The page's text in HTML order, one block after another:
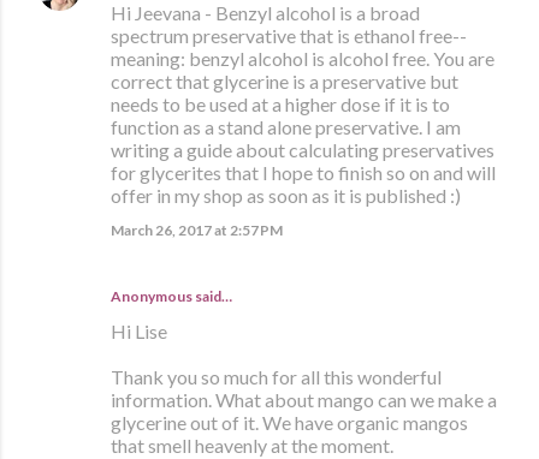
Hi Jeevana - Benzyl alcohol is a broad
spectrum preservative that is ethanol free--
meaning: benzyl alcohol is alcohol free. You are
correct that glycerine is a preservative but
needs to be used at a higher dose if it is to
function as a stand alone preservative. I am
writing a guide about calculating preservatives
for glycerites that I hope to finish so on and will
offer in my shop as soon as it is published :)
March 26, 2017 at 2:57 PM
Anonymous said…
Hi Lise
Thank you so much for all this wonderful
information. What about mango can we make a
glycerine out of it. We have organic mangos
that smell heavenly at the moment.